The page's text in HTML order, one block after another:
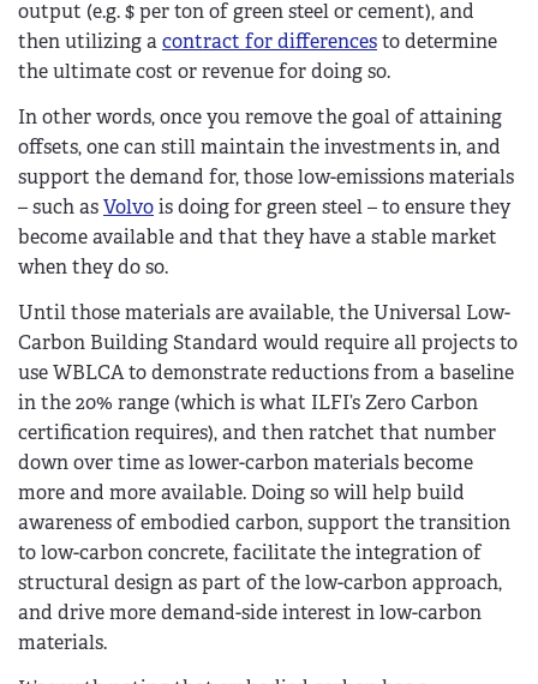
output (e.g. $ per ton of green steel or cement), and
then utilizing acontract for differencesto determine
the ultimate cost or revenue for doing so.
In other words, once you remove the goal of attaining
offsets, one can still maintain the investments in, and
support the demand for, those low-emissions materials
– such asVolvois doing for green steel – to ensure they
become available and that they have a stable market
when they do so.
Until those materials are available, the Universal Low-
Carbon Building Standard would require all projects to
use WBLCA to demonstrate reductions from a baseline
in the 20% range (which is what ILFI’s Zero Carbon
certification requires), and then ratchet that number
down over time as lower-carbon materials become
more and more available. Doing so will help build
awareness of embodied carbon, support the transition
to low-carbon concrete, facilitate the integration of
structural design as part of the low-carbon approach,
and drive more demand-side interest in low-carbon
materials.